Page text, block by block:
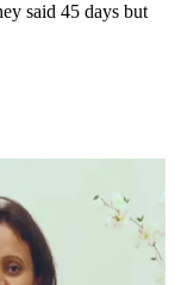
said 45 days but